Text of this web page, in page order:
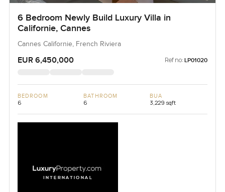
6 Bedroom Newly Build Luxury Villa in
Californie, Cannes
Cannes Californie, French Riviera
EUR 6,450,000 Ref no: LP01020
BEDROOM
6
BATHROOM
6
BUA
3,229 sqft